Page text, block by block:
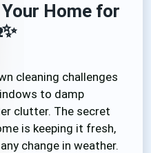
Home for
cleaning challenges
to damp
clutter. The secret
is keeping it fresh,
change in weather.